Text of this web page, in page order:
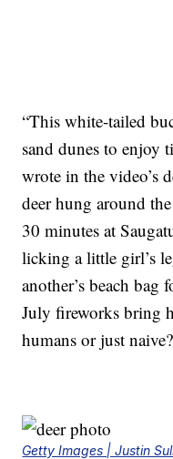
“This white-tailed
sand dunes to enjoy
wrote in the video’s
deer hung around
30 minutes at
licking a little girl’s
another’s beach
July fireworks bring
humans or just
Getty Images | Justin